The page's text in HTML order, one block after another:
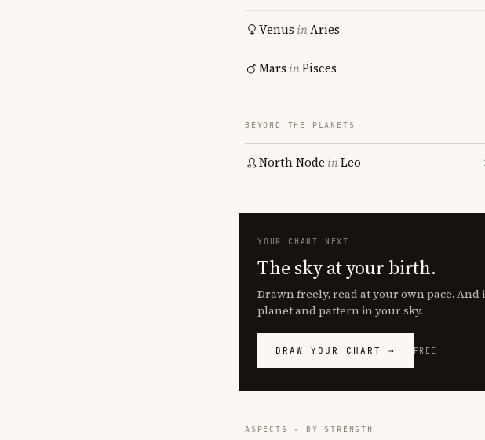
Venus inAries
Mars inPisces
BEYOND THE PLANETS
North Node inLeo
YOUR CHART NEXT
The sky at your birth.
Drawn freely, read at your own pace.
planet and pattern in your sky.
DRAW YOUR CHART → FREE
ASPECTS · BY STRENGTH